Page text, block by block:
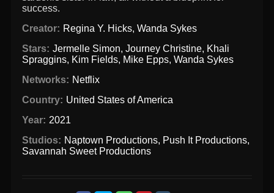
success.
Creator: Regina Y. Hicks, Wanda Sykes
Stars: Jermelle Simon, Journey Christine, Khali
Spraggins, Kim Fields, Mike Epps,Wanda Sykes
Networks: Netflix
Country: United States of America
Year: 2021
Studios: Naptown Productions, Push It Productions,
Savannah Sweet Productions